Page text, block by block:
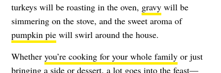
turkeys will be roasting in the oven, gravy will be
simmering on the stove, and the sweet aroma of
pumpkin pie will swirl around the house.
Whether you’re cooking for your whole family or just
bringing a side or dessert, a lot goes into the feast—